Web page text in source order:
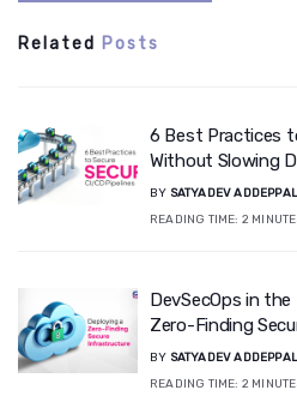
Related Posts
6 Best Practices
Without Slowing
BY SATYADEV
READING TIME: 2
DevSecOps in the
Zero-Finding
BY SATYADEV
READING TIME: 2